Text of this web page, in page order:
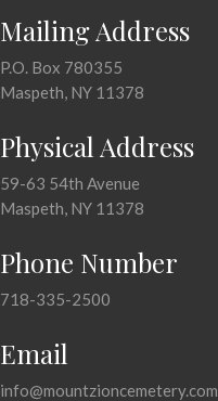
Mailing Address
P.O. Box 780355
Maspeth, NY 11378
Physical Address
59-63 54th Avenue
Maspeth, NY 11378
Phone Number
718-335-2500
Email
info@mountzioncemetery.com